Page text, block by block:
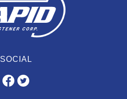
SOCIAL